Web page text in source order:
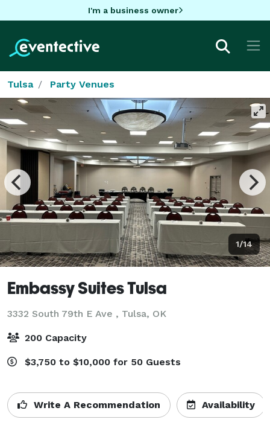
I'm a business owner
Tulsa Party Venues
1/14
Embassy Suites Tulsa
3332 South 79th E Ave , Tulsa, OK
200 Capacity
$3,750 to $10,000 for 50 Guests
Write A Recommendation Availability